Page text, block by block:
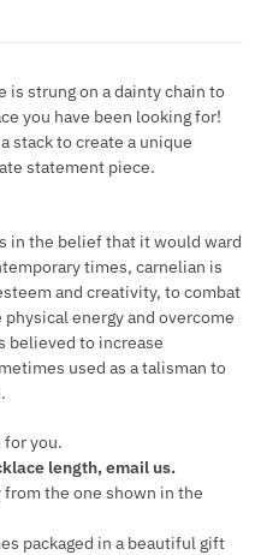
is strung on a dainty chain to
you have been looking for!
stack to create a unique
statement piece.
in the belief that it would ward
times, carnelian is
and creativity, to combat
energy and overcome
believed to increase
used as a talisman to
for you.
length, email us.
from the one shown in the
packaged in a beautiful gift